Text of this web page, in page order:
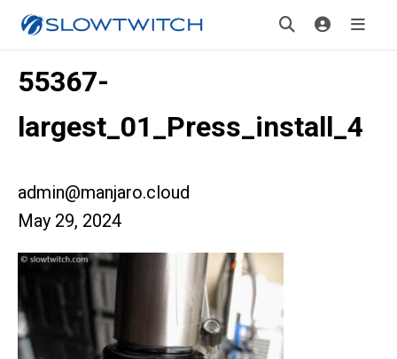
55367-
largest_01_Press_install_4
admin@manjaro.cloud
May 29, 2024